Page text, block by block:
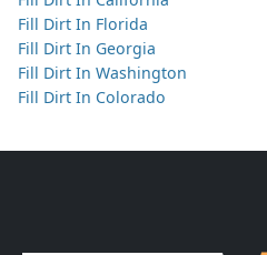
Fill Dirt In Florida
Fill Dirt In Georgia
Fill Dirt In Washington
Fill Dirt In Colorado